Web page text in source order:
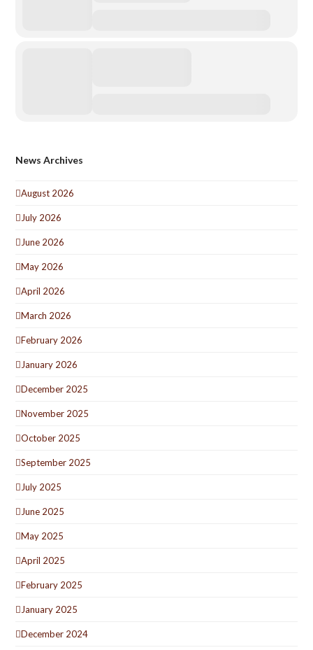
News Archives
August 2026
July 2026
June 2026
May 2026
April 2026
March 2026
February 2026
January 2026
December 2025
November 2025
October 2025
September 2025
July 2025
June 2025
May 2025
April 2025
February 2025
January 2025
December 2024